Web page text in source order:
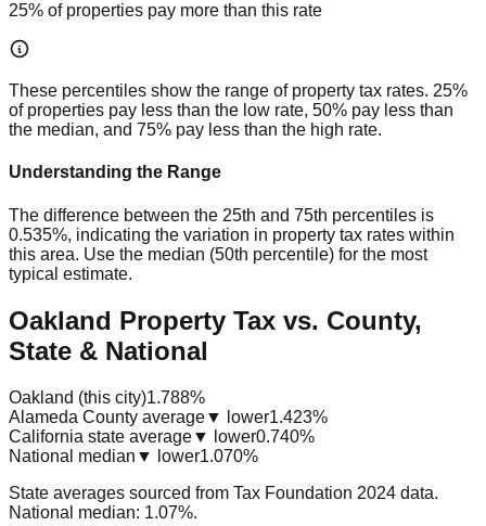
25% of properties pay more than this rate
These percentiles show the range of property tax rates. 25%
of properties pay less than the low rate, 50% pay less than
the median, and 75% pay less than the high rate.
Understanding the Range
The difference between the 25th and 75th percentiles is
0.535%, indicating the variation in property tax rates within
this area. Use the median (50th percentile) for the most
typical estimate.
Oakland Property Tax vs. County,
State & National
Oakland (this city)1.788%
Alameda County average▼ lower1.423%
California state average▼ lower0.740%
National median ▼ lower1.070%
State averages sourced from Tax Foundation 2024 data.
National median: 1.07%.